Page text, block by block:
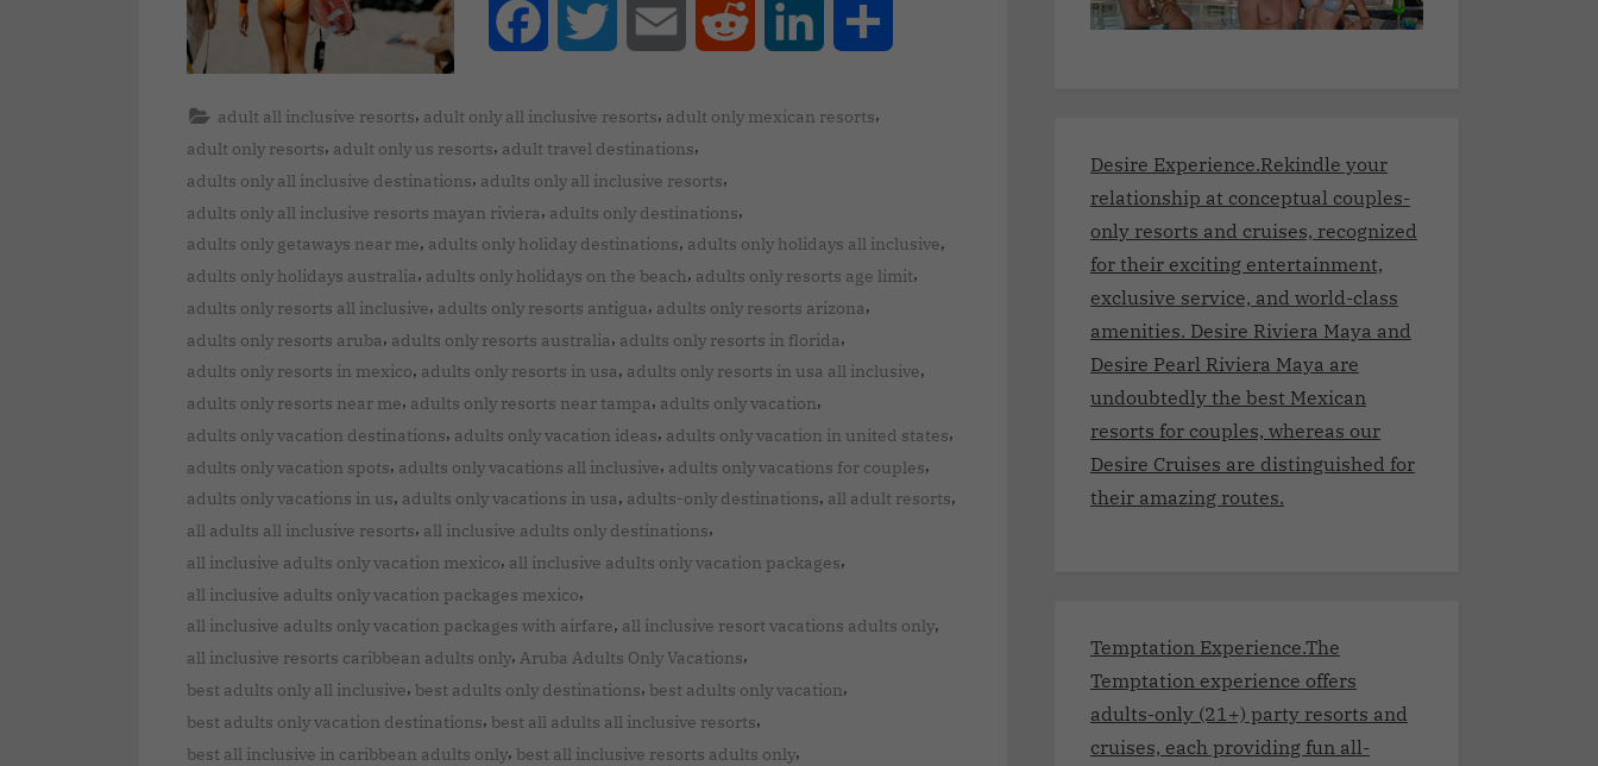
Facebook Twitter Email Reddit LinkedIn
adult all inclusive resorts, adult only all inclusive resorts, adult only mexican resorts,
adult only resorts, adult only us resorts, adult travel destinations,
adults only all inclusive destinations, adults only all inclusive resorts,
adults only all inclusive resorts mayan riviera, adults only destinations,
adults only getaways near me, adults only holiday destinations, adults only holidays all inclusive,
adults only holidays australia, adults only holidays on the beach, adults only resorts age limit,
adults only resorts all inclusive, adults only resorts antigua, adults only resorts arizona,
adults only resorts aruba, adults only resorts australia, adults only resorts in florida,
adults only resorts in mexico, adults only resorts in usa, adults only resorts in usa all inclusive,
adults only resorts near me, adults only resorts near tampa, adults only vacation,
adults only vacation destinations, adults only vacation ideas, adults only vacation in united states,
adults only vacation spots, adults only vacations all inclusive, adults only vacations for couples,
adults only vacations in us, adults only vacations in usa, adults-only destinations, all adult resorts,
all adults all inclusive resorts, all inclusive adults only destinations,
all inclusive adults only vacation mexico, all inclusive adults only vacation packages,
all inclusive adults only vacation packages mexico,
all inclusive adults only vacation packages with airfare, all inclusive resort vacations adults only,
all inclusive resorts caribbean adults only, Aruba Adults Only Vacations,
best adults only all inclusive, best adults only destinations, best adults only vacation,
best adults only vacation destinations, best all adults all inclusive resorts,
best all inclusive in caribbean adults only, best all inclusive resorts adults only,
Desire Experience.Rekindle your
relationship at conceptual couples-
only resorts and cruises, recognized
for their exciting entertainment,
exclusive service, and world-class
amenities. Desire Riviera Maya and
Desire Pearl Riviera Maya are
undoubtedly the best Mexican
resorts for couples, whereas our
Desire Cruises are distinguished for
their amazing routes.
Temptation Experience.The
Temptation experience offers
adults-only (21+) party resorts and
cruises, each providing fun all-